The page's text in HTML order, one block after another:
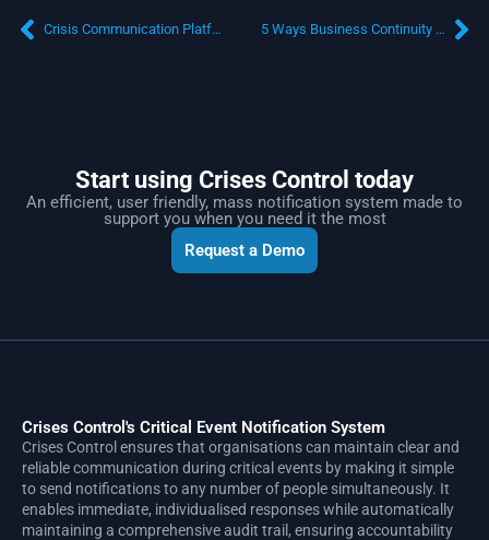
Crisis Communication Platform: Can Technology Streamline Chaos into Control? 5 Ways Business Continuity Software Saves You Time and Resources
Start using Crises Control today
An efficient, user friendly, mass notification system made to
support you when you need it the most
Request a Demo
Crises Control's Critical Event Notification System
Crises Control ensures that organisations can maintain clear and
reliable communication during critical events by making it simple
to send notifications to any number of people simultaneously. It
enables immediate, individualised responses while automatically
maintaining a comprehensive audit trail, ensuring accountability